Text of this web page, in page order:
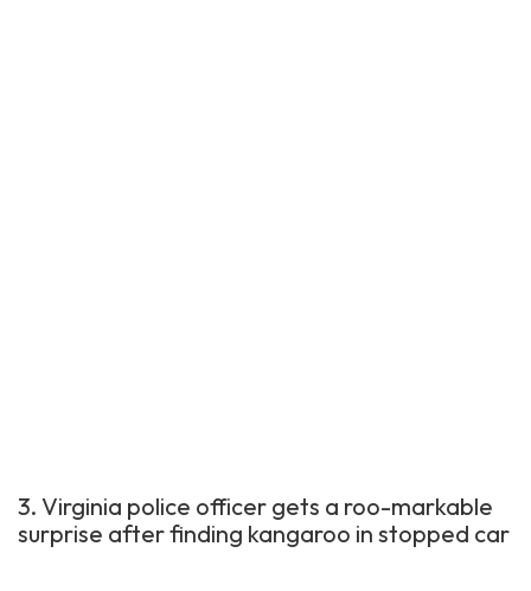
3. Virginia police officer gets a roo-markable
surprise after finding kangaroo in stopped car